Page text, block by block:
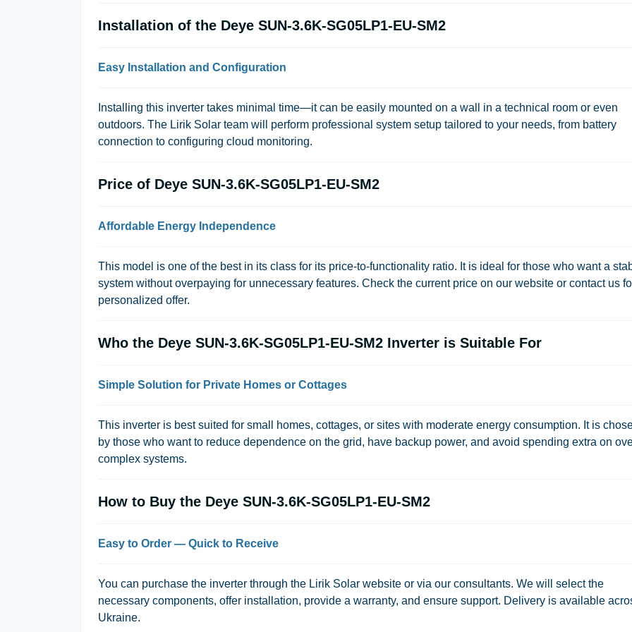
Installation of the Deye SUN-3.6K-SG05LP1-EU-SM2
Easy Installation and Configuration
Installing this inverter takes minimal time—it can be easily mounted on a wall in a technical room or even
outdoors. The Lirik Solar team will perform professional system setup tailored to your needs, from battery
connection to configuring cloud monitoring.
Price of Deye SUN-3.6K-SG05LP1-EU-SM2
Affordable Energy Independence
This model is one of the best in its class for its price-to-functionality ratio. It is ideal for those who want a
system without overpaying for unnecessary features. Check the current price on our website or contact us
personalized offer.
Who the Deye SUN-3.6K-SG05LP1-EU-SM2 Inverter is Suitable For
Simple Solution for Private Homes or Cottages
This inverter is best suited for small homes, cottages, or sites with moderate energy consumption. It is
by those who want to reduce dependence on the grid, have backup power, and avoid spending extra on
complex systems.
How to Buy the Deye SUN-3.6K-SG05LP1-EU-SM2
Easy to Order — Quick to Receive
You can purchase the inverter through the Lirik Solar website or via our consultants. We will select the
necessary components, offer installation, provide a warranty, and ensure support. Delivery is available
Ukraine.